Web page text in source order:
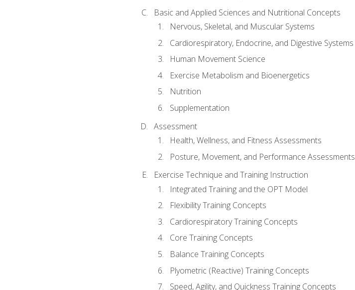
Basic and Applied Sciences and Nutritional Concepts
Nervous, Skeletal, and Muscular Systems
Cardiorespiratory, Endocrine, and Digestive Systems
Human Movement Science
Exercise Metabolism and Bioenergetics
Nutrition
Supplementation
Assessment
Health, Wellness, and Fitness Assessments
Posture, Movement, and Performance Assessments
Exercise Technique and Training Instruction
Integrated Training and the OPT Model
Flexibility Training Concepts
Cardiorespiratory Training Concepts
Core Training Concepts
Balance Training Concepts
Plyometric (Reactive) Training Concepts
Speed, Agility, and Quickness Training Concepts